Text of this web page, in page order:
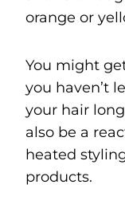
orange or
You might
you haven’t
your hair
also be a
heated
products.